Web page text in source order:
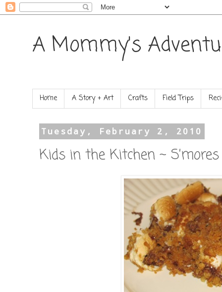
A Mommy's
Home A Story + Art Crafts Field Trips
Tuesday, February 2, 2010
Kids in the Kitchen ~